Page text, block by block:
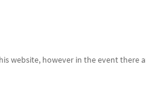
website, however in the event there